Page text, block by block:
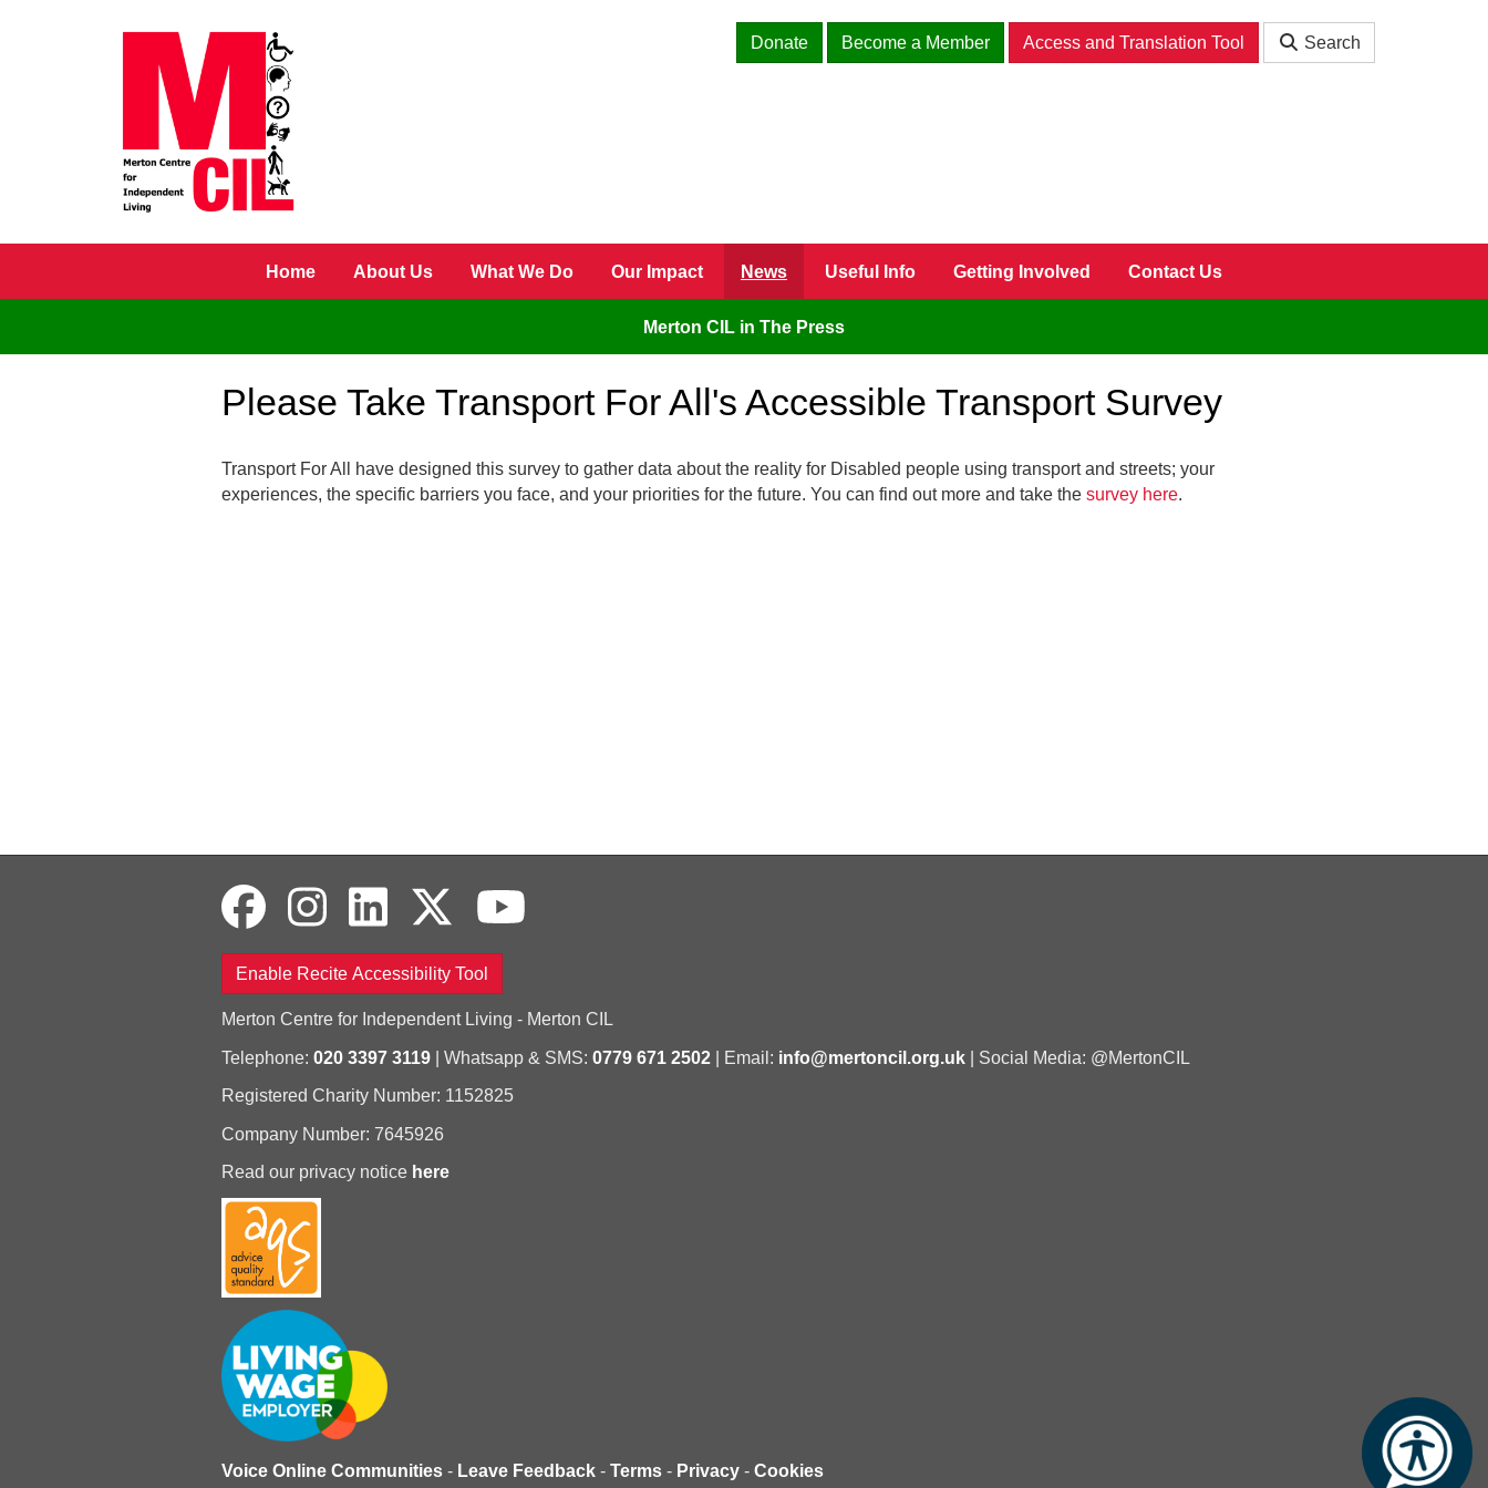
Donate
Become a Member Access and Translation Tool Search
Home About Us What We Do Our Impact News Useful Info Getting Involved Contact Us
Merton CIL in The Press
Please Take Transport For All's Accessible Transport Survey
Transport For All have designed this survey to gather data about the reality for Disabled people using transport and streets; your
experiences, the specific barriers you face, and your priorities for the future. You can find out more and take thesurvey here.
Enable Recite Accessibility Tool
Merton Centre for Independent Living - Merton CIL
Telephone: 020 3397 3119| Whatsapp & SMS: 0779 671 2502| Email: info@mertoncil.org.uk| Social Media: @MertonCIL
Registered Charity Number: 1152825
Company Number: 7645926
Read our privacy notice here
Voice Online Communities - Leave Feedback - Terms - Privacy - Cookies